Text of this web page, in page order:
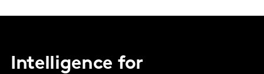
Intelligence for